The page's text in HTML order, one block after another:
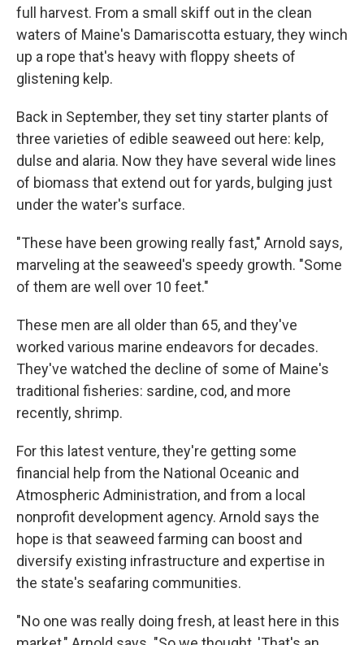
full harvest. From a small skiff out in the clean
waters of Maine's Damariscotta estuary, they winch
up a rope that's heavy with floppy sheets of
glistening kelp.
Back in September, they set tiny starter plants of
three varieties of edible seaweed out here: kelp,
dulse and alaria. Now they have several wide lines
of biomass that extend out for yards, bulging just
under the water's surface.
"These have been growing really fast," Arnold says,
marveling at the seaweed's speedy growth. "Some
of them are well over 10 feet."
These men are all older than 65, and they've
worked various marine endeavors for decades.
They've watched the decline of some of Maine's
traditional fisheries: sardine, cod, and more
recently, shrimp.
For this latest venture, they're getting some
financial help from the National Oceanic and
Atmospheric Administration, and from a local
nonprofit development agency. Arnold says the
hope is that seaweed farming can boost and
diversify existing infrastructure and expertise in
the state's seafaring communities.
"No one was really doing fresh, at least here in this